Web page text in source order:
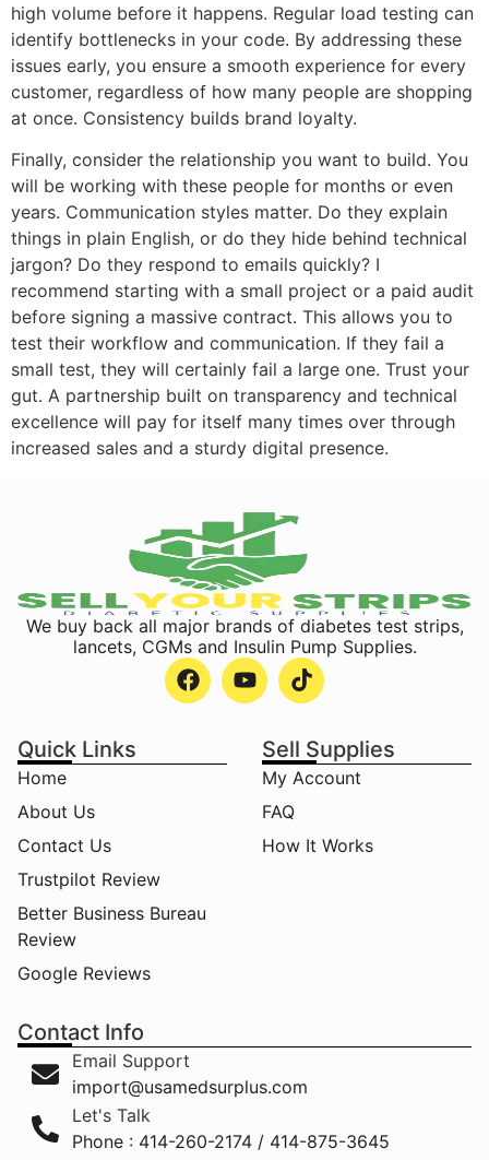
high volume before it happens. Regular load testing can
identify bottlenecks in your code. By addressing these
issues early, you ensure a smooth experience for every
customer, regardless of how many people are shopping
at once. Consistency builds brand loyalty.
Finally, consider the relationship you want to build. You
will be working with these people for months or even
years. Communication styles matter. Do they explain
things in plain English, or do they hide behind technical
jargon? Do they respond to emails quickly? I
recommend starting with a small project or a paid audit
before signing a massive contract. This allows you to
test their workflow and communication. If they fail a
small test, they will certainly fail a large one. Trust your
gut. A partnership built on transparency and technical
excellence will pay for itself many times over through
increased sales and a sturdy digital presence.
We buy back all major brands of diabetes test strips,
lancets, CGMs and Insulin Pump Supplies.
Quick Links
Home
About Us
Contact Us
Trustpilot Review
Better Business Bureau
Review
Google Reviews
Sell Supplies
My Account
FAQ
How It Works
Contact Info
Email Support
import@usamedsurplus.com
Let's Talk
Phone : 414-260-2174 / 414-875-3645